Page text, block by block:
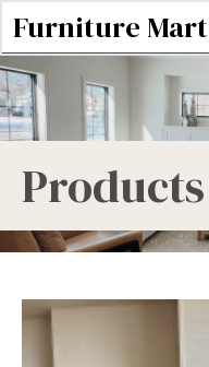
Furniture Mart
Products